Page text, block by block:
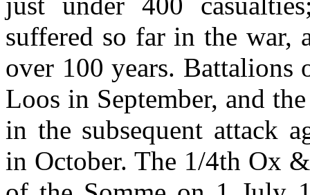
suffered so far in the war,
over 100 years. Battalions
Loos in September, and
in the subsequent attack
in October. The 1/4th Ox